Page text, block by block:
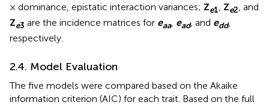
× dominance, epistatic interaction variances; Ze1 Ze2 , and
Ze3 are the incidence matrices for eaa, ead, and edd,
respectively.
2.4. Model Evaluation
The five models were compared based on the Akaike
information criterion (AIC) for each trait. Based on the full